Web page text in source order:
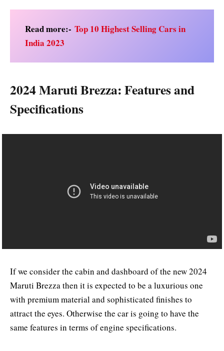
Read more:- Top 10 Highest Selling Cars in
India 2023
2024 Maruti Brezza: Features and
Specifications
If we consider the cabin and dashboard of the new 2024
Maruti Brezza then it is expected to be a luxurious one
with premium material and sophisticated finishes to
attract the eyes. Otherwise the car is going to have the
same features in terms of engine specifications.